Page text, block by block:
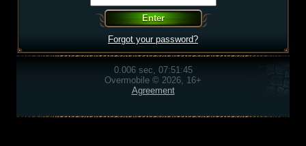
Forgot your password?
0.006 sec, 07:51:45
Overmobile © 2026, 16+
Agreement